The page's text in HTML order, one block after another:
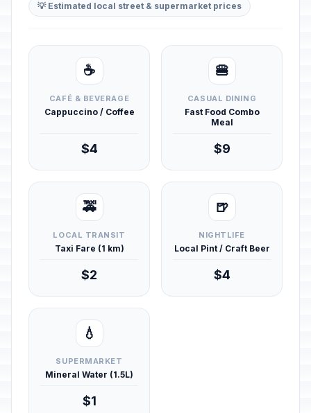
💡 Estimated local street & supermarket prices
☕
CAFÉ & BEVERAGE
Cappuccino / Coffee
$4
🍔
CASUAL DINING
Fast Food Combo
Meal
$9
🚕
LOCAL TRANSIT
Taxi Fare (1 km)
$2
🍺
NIGHTLIFE
Local Pint / Craft Beer
$4
💧
SUPERMARKET
Mineral Water (1.5L)
$1